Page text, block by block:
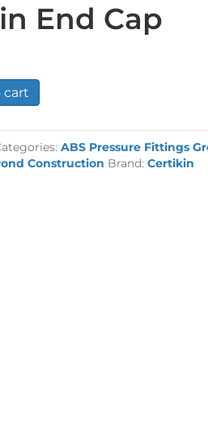
End Cap
cart
ABS Pressure Fittings
Construction Brand:Certikin